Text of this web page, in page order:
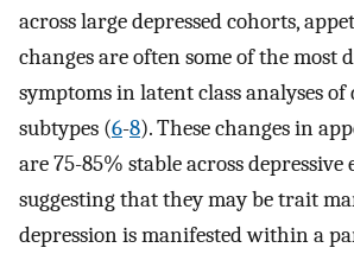
across large depressed cohorts,
changes are often some of the most
symptoms in latent class analyses of
subtypes (6-8). These changes in
are 75-85% stable across depressive
suggesting that they may be trait
depression is manifested within a